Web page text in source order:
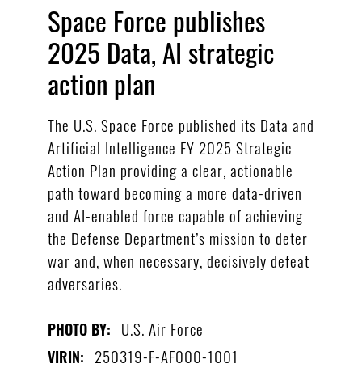
Space Force publishes
2025 Data, AI strategic
action plan
The U.S. Space Force published its Data and
Artificial Intelligence FY 2025 Strategic
Action Plan providing a clear, actionable
path toward becoming a more data-driven
and AI-enabled force capable of achieving
the Defense Department’s mission to deter
war and, when necessary, decisively defeat
adversaries.
PHOTO BY: U.S. Air Force
VIRIN: 250319-F-AF000-1001